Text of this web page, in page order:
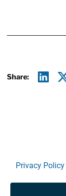
Share:
Privacy Policy